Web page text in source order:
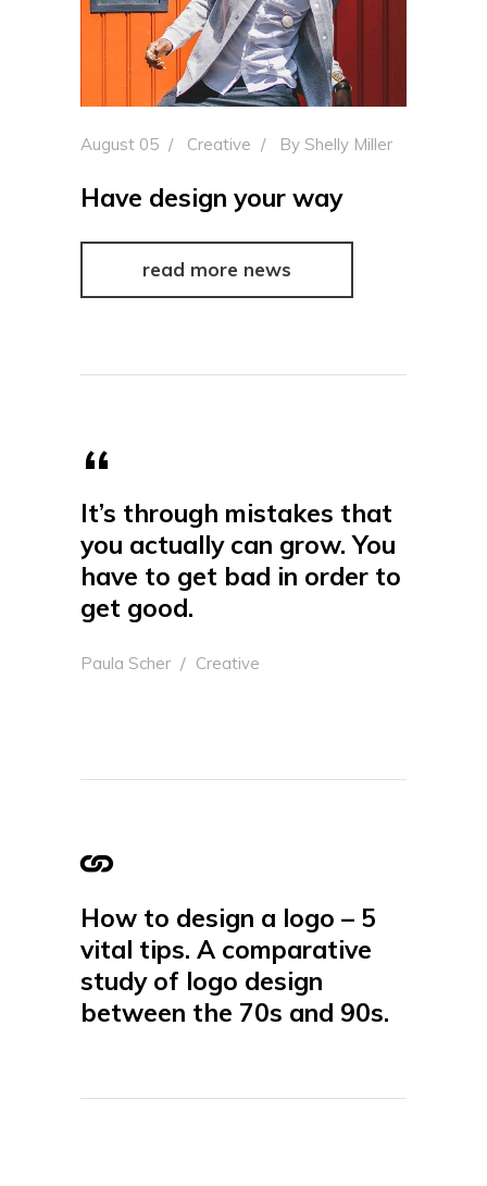
August 05 Creative By Shelly Miller
Have design your way
read more news
It’s through mistakes that
you actually can grow. You
have to get bad in order to
get good.
Paula Scher Creative
How to design a logo – 5
vital tips. A comparative
study of logo design
between the 70s and 90s.